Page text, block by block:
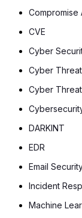
Compromise
CVE
Cyber
Cyber
Cyber
DARKINT
EDR
Email
Incident
Machine